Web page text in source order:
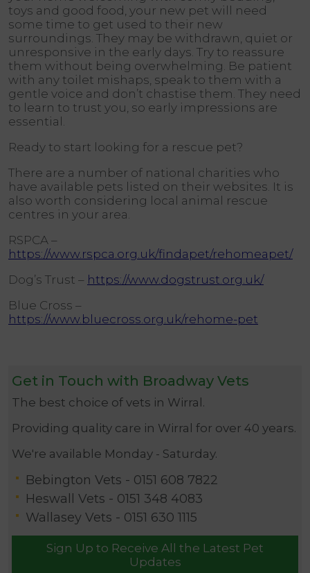
toys and good food, your new pet will need
some time to get used to their new
surroundings. They may be withdrawn, quiet or
unresponsive in the early days. Try to reassure
them without being overwhelming. Be patient
with any toilet mishaps, speak to them with a
gentle voice and don’t chastise them. They need
to learn to trust you, so early impressions are
essential.
Ready to start looking for a rescue pet?
There are a number of national charities who
have available pets listed on their websites. It is
also worth considering local animal rescue
centres in your area.
RSPCA –
https://www.rspca.org.uk/findapet/rehomeapet/
Dog’s Trust – https://www.dogstrust.org.uk/
Blue Cross –
https://www.bluecross.org.uk/rehome-pet
Get in Touch with Broadway Vets
The best choice of vets in Wirral.
Providing quality care in Wirral for over 40 years.
We're available Monday - Saturday.
Bebington Vets - 0151 608 7822
Heswall Vets - 0151 348 4083
Wallasey Vets - 0151 630 1115
Sign Up to Receive All the Latest Pet
Updates